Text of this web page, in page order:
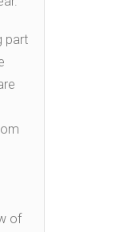
part
of